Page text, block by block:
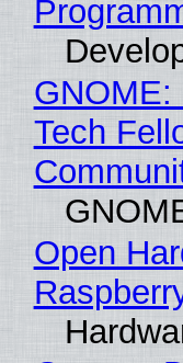
GNOME:
Tech
Open